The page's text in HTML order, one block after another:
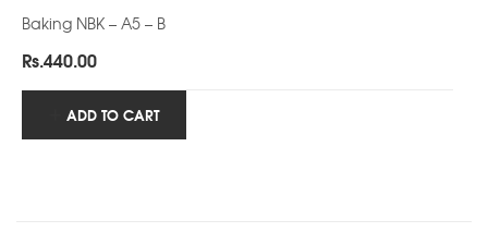
Baking NBK – A5 – B
Rs.440.00
ADD TO CART